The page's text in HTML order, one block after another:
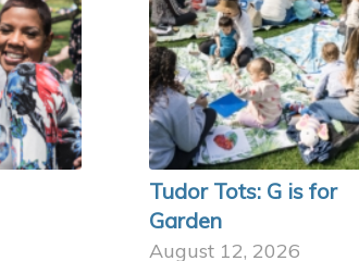
Tudor Tots: G is for
Garden
August 12, 2026